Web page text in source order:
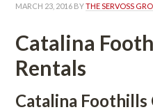
MARCH 23, 2016 BY THE SERVOSS
Catalina
Rentals
Catalina Foothills